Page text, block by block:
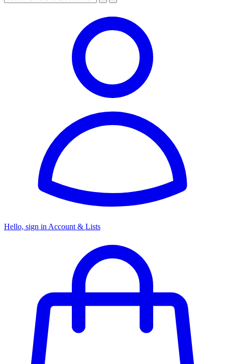
Hello, sign in Account & Lists